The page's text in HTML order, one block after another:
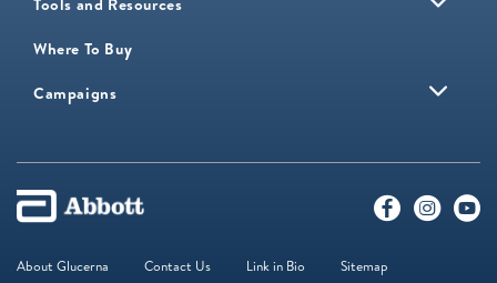
Where To Buy
Campaigns
About Glucerna Contact Us Link in Bio Sitemap